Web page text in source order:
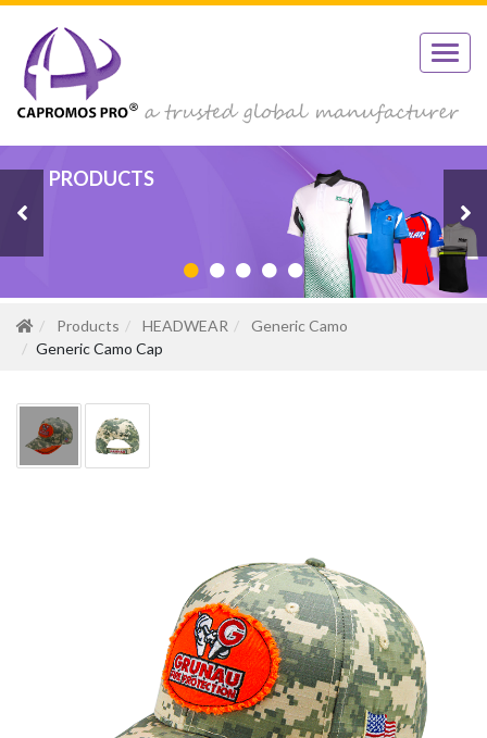
PRODUCTS
PRODUCTS
PRODUCTS
PRODUCTS
PRODUCTS
Products HEADWEAR
Generic Camo
Generic Camo Cap